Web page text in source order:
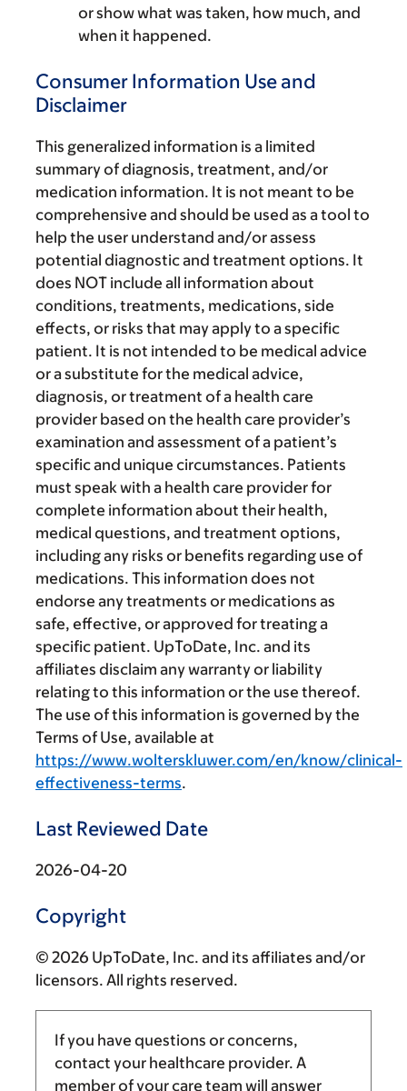
or show what was taken, how much, and
when it happened.
Consumer Information Use and
Disclaimer
This generalized information is a limited
summary of diagnosis, treatment, and/or
medication information. It is not meant to be
comprehensive and should be used as a tool to
help the user understand and/or assess
potential diagnostic and treatment options. It
does NOT include all information about
conditions, treatments, medications, side
effects, or risks that may apply to a specific
patient. It is not intended to be medical advice
or a substitute for the medical advice,
diagnosis, or treatment of a health care
provider based on the health care provider’s
examination and assessment of a patient’s
specific and unique circumstances. Patients
must speak with a health care provider for
complete information about their health,
medical questions, and treatment options,
including any risks or benefits regarding use of
medications. This information does not
endorse any treatments or medications as
safe, effective, or approved for treating a
specific patient. UpToDate, Inc. and its
affiliates disclaim any warranty or liability
relating to this information or the use thereof.
The use of this information is governed by the
Terms of Use, available at
https://www.wolterskluwer.com/en/know/clinical-
effectiveness-terms.
Last Reviewed Date
2026-04-20
Copyright
© 2026 UpToDate, Inc. and its affiliates and/or
licensors. All rights reserved.
If you have questions or concerns,
contact your healthcare provider. A
member of your care team will answer